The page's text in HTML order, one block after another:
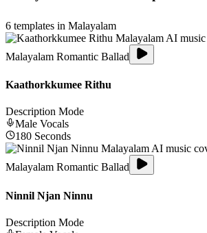
6 templates in Malayalam
Malayalam Romantic Ballad
Kaathorkkumee Rithu
Description Mode
Male Vocals
180 Seconds
Malayalam Romantic Ballad
Ninnil Njan Ninnu
Description Mode